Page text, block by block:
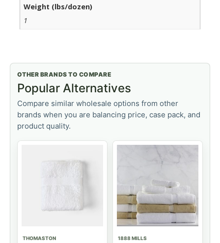
Weight (lbs/dozen)
1
OTHER BRANDS TO COMPARE
Popular Alternatives
Compare similar wholesale options from other
brands when you are balancing price, case pack, and
product quality.
THOMASTON 1888 MILLS